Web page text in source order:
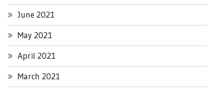
June 2021
May 2021
April 2021
March 2021